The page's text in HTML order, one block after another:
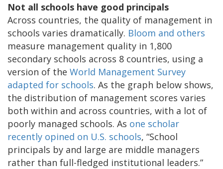
Not all schools have good principals
Across countries, the quality of management in
schools varies dramatically. Bloom and others
measure management quality in 1,800
secondary schools across 8 countries, using a
version of the World Management Survey
adapted for schools. As the graph below shows,
the distribution of management scores varies
both within and across countries, with a lot of
poorly managed schools. As one scholar
recently opined on U.S. schools, “School
principals by and large are middle managers
rather than full-fledged institutional leaders.”